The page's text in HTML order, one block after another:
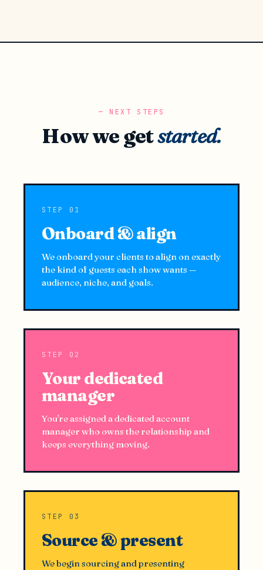
NEXT STEPS
How we getstarted.
STEP 01
Onboard & align
We onboard your clients to align on exactly
the kind of guests each show wants —
audience, niche, and goals.
STEP 02
Your dedicated
manager
You're assigned a dedicated account
manager who owns the relationship and
keeps everything moving.
STEP 03
Source & present
We begin sourcing and presenting